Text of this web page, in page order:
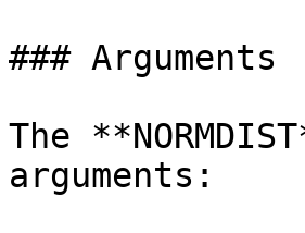
### Arguments
The
arguments: